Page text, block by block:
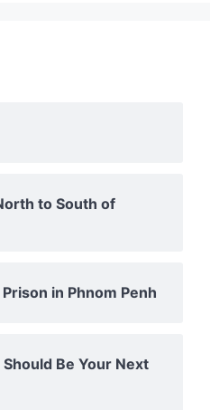
to South of
in Phnom Penh
Should Be Your Next